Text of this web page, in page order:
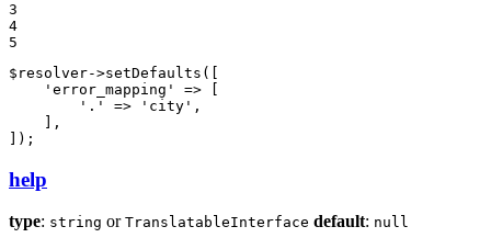
3
4
5
$ resolver->setDefaults ([
'error_mapping'
=> [
'.'
=> 'city' ,
    ],
]);
help
type: string or TranslatableInterface default: null